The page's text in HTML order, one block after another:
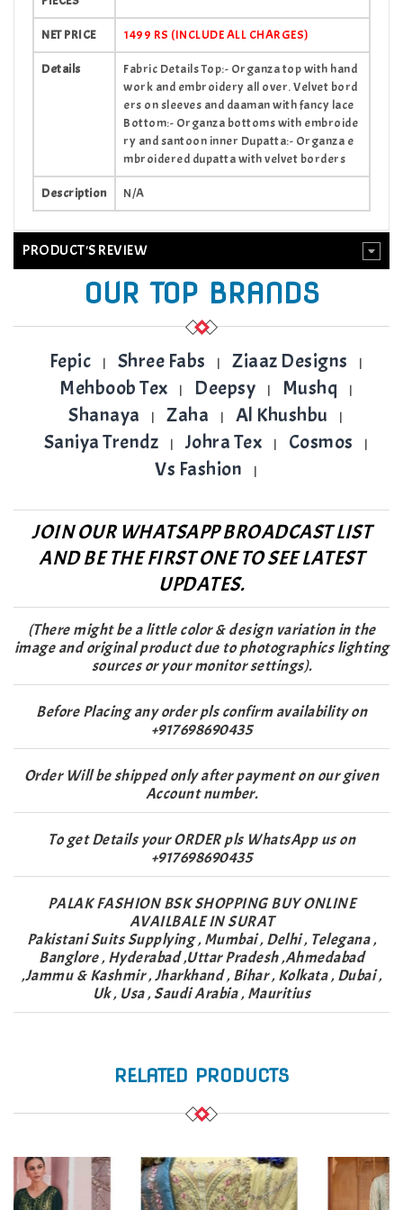
NET PRICE 1499 RS (INCLUDE ALL CHARGES)
Details
Fabric Details Top:- Organza top with hand
work and embroidery all over. Velvet bord
ers on sleeves and daaman with fancy lace
Bottom:- Organza bottoms with embroide
ry and santoon inner Dupatta:- Organza e
mbroidered dupatta with velvet borders
Description N/A
PRODUCT'S REVIEW
OUR TOP BRANDS
Fepic | Shree Fabs | Ziaaz Designs |
Mehboob Tex | Deepsy | Mushq |
Shanaya | Zaha | Al Khushbu |
Saniya Trendz | Johra Tex | Cosmos |
Vs Fashion |
JOIN OUR WHATSAPP BROADCAST LIST
AND BE THE FIRST ONE TO SEE LATEST
UPDATES.
(There might be a little color & design variation in the
image and original product due to photographics lighting
sources or your monitor settings).
Before Placing any order pls confirm availability on
+917698690435
Order Will be shipped only after payment on our given
Account number.
To get Details your ORDER pls WhatsApp us on
+917698690435
PALAK FASHION BSK SHOPPING BUY ONLINE
AVAILBALE IN SURAT
Pakistani Suits Supplying , Mumbai , Delhi , Telegana ,
Banglore , Hyderabad ,Uttar Pradesh ,Ahmedabad
,Jammu & Kashmir , Jharkhand , Bihar , Kolkata , Dubai ,
Uk , Usa , Saudi Arabia , Mauritius
RELATED PRODUCTS